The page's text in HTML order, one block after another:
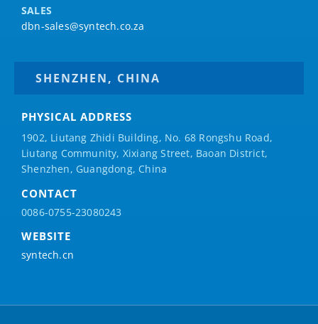
SALES
dbn-sales@syntech.co.za
SHENZHEN, CHINA
PHYSICAL ADDRESS
1902, Liutang Zhidi Building, No. 68 Rongshu Road,
Liutang Community, Xixiang Street, Baoan District,
Shenzhen, Guangdong, China
CONTACT
0086-0755-23080243
WEBSITE
syntech.cn